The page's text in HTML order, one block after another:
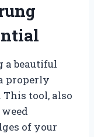
a beautiful
properly
tool, also
of your